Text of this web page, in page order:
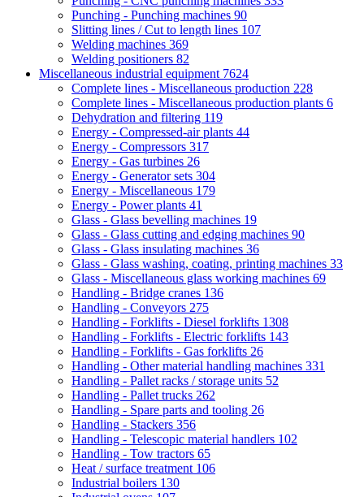
Punching - Punching machines 90
Slitting lines / Cut to length lines 107
Welding machines 369
Welding positioners 82
Miscellaneous industrial equipment 7624
Complete lines - Miscellaneous production 228
Complete lines - Miscellaneous production plants 6
Dehydration and filtering 119
Energy - Compressed-air plants 44
Energy - Compressors 317
Energy - Gas turbines 26
Energy - Generator sets 304
Energy - Miscellaneous 179
Energy - Power plants 41
Glass - Glass bevelling machines 19
Glass - Glass cutting and edging machines 90
Glass - Glass insulating machines 36
Glass - Glass washing, coating, printing machines 33
Glass - Miscellaneous glass working machines 69
Handling - Bridge cranes 136
Handling - Conveyors 275
Handling - Forklifts - Diesel forklifts 1308
Handling - Forklifts - Electric forklifts 143
Handling - Forklifts - Gas forklifts 26
Handling - Other material handling machines 331
Handling - Pallet racks / storage units 52
Handling - Pallet trucks 262
Handling - Spare parts and tooling 26
Handling - Stackers 356
Handling - Telescopic material handlers 102
Handling - Tow tractors 65
Heat / surface treatment 106
Industrial boilers 130